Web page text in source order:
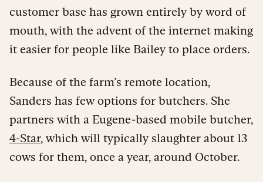
customer base has grown entirely by word of
mouth, with the advent of the internet making
it easier for people like Bailey to place orders.
Because of the farm’s remote location,
Sanders has few options for butchers. She
partners with a Eugene-based mobile butcher,
4-Star, which will typically slaughter about 13
cows for them, once a year, around October.